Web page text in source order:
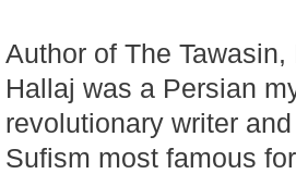
Author of The Tawasin,
Hallaj was a Persian
revolutionary writer
Sufism most famous